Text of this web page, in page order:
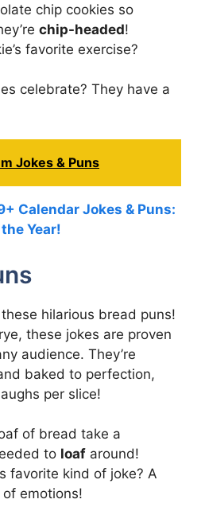
chip cookies so
chip-headed!
favorite exercise?
celebrate? They have a
Jokes & Puns
Calendar Jokes & Puns:
Year!
hilarious bread puns!
these jokes are proven
audience. They’re
baked to perfection,
per slice!
of bread take a
to loaf around!
favorite kind of joke? A
emotions!